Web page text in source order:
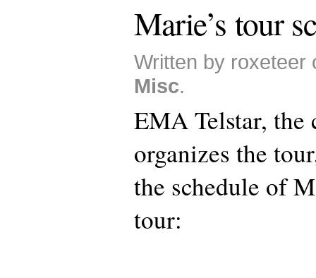
Marie’s tour
Written by roxeteer
Misc.
EMA Telstar, the
organizes the
the schedule of
tour: